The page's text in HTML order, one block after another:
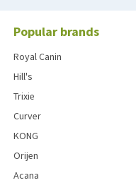
Popular brands
Royal Canin
Hill's
Trixie
Curver
KONG
Orijen
Acana